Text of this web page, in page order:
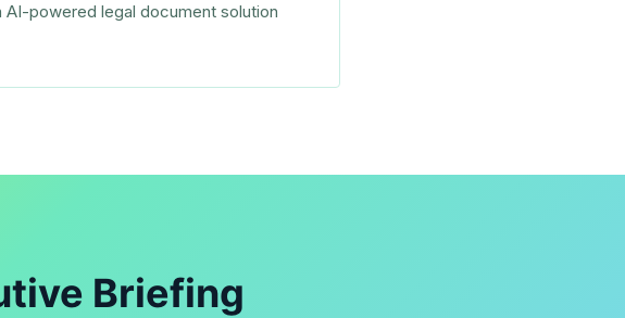
powered legal document solution
Briefing